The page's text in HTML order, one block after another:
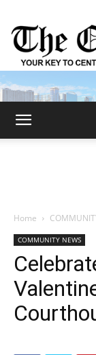
Home
COMMUNITY NEWS